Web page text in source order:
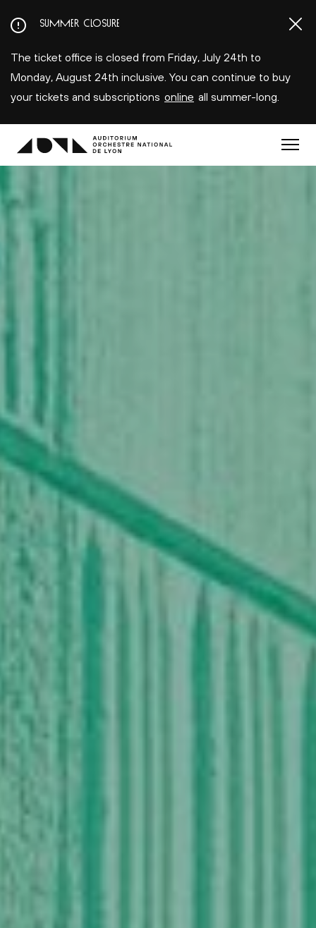
au
principal
SUMMER CLOSURE
The ticket office is closed from Friday, July 24th to
Monday, August 24th inclusive. You can continue to buy
your tickets and subscriptions online all summer-long.
Menu